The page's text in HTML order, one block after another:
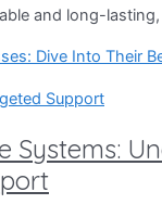
and long-
Dive Into Their
Systems: